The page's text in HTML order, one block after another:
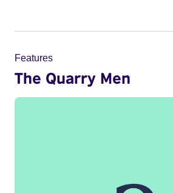
Features
The Quarry Men